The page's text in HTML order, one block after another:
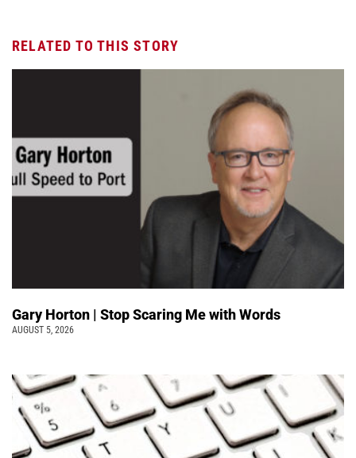
RELATED TO THIS STORY
Gary Horton | Stop Scaring Me with Words
AUGUST 5, 2026